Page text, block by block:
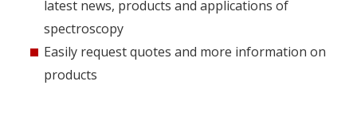
latest news, products and applications of
spectroscopy
Easily request quotes and more information on
products